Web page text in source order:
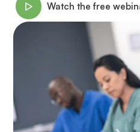
Watch the free